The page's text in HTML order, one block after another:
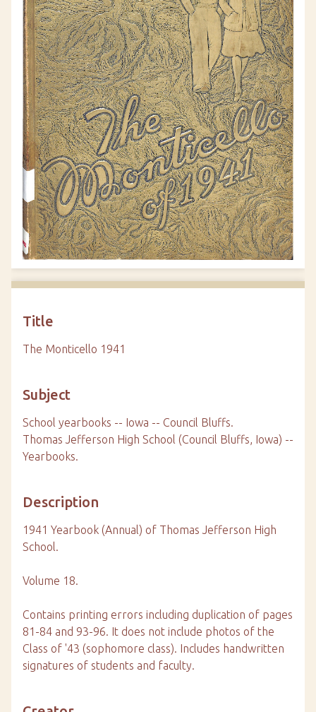
Title
The Monticello 1941
Subject
School yearbooks -- Iowa -- Council Bluffs.
Thomas Jefferson High School (Council Bluffs, Iowa) --
Yearbooks.
Description
1941 Yearbook (Annual) of Thomas Jefferson High
School.
Volume 18.
Contains printing errors including duplication of pages
81-84 and 93-96. It does not include photos of the
Class of '43 (sophomore class). Includes handwritten
signatures of students and faculty.